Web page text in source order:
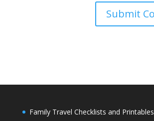
Family Travel Checklists and Printables